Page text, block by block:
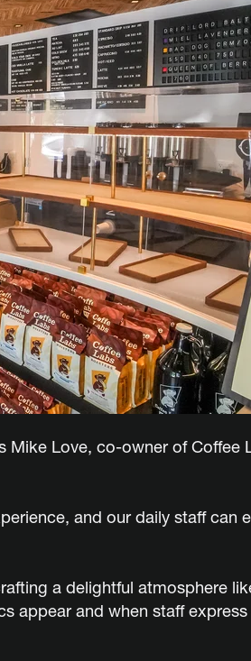
Mike Love, co-owner of Coffee
and our daily staff can
a delightful atmosphere
appear and when staff